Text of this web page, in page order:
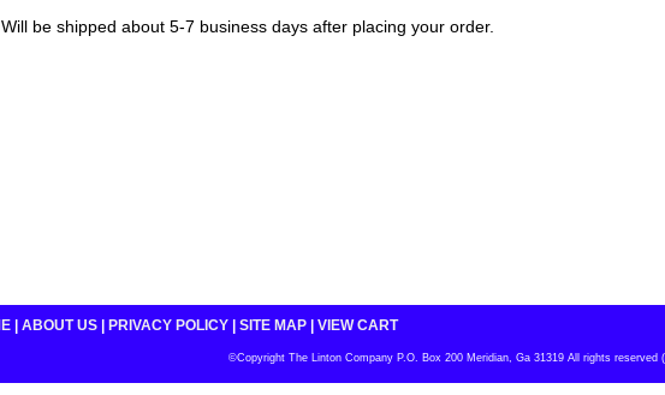
be shipped about 5-7 business days after placing your order.
ABOUT US PRIVACY POLICY SITE MAP VIEW CART
©Copyright The Linton Company P.O. Box 200 Meridian, Ga 31319 All rights reserved